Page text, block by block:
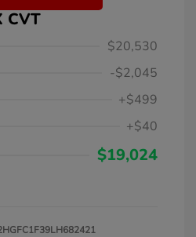
CVT
$20,530
-$2,045
+$499
+$40
$19,024